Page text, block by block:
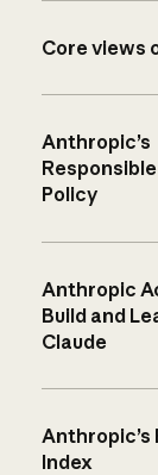
Core views
Anthropic’s
Policy
Anthropic
Build and
Claude
Anthropic’s
Index